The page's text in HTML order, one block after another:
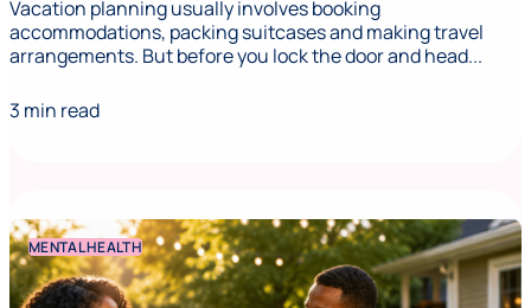
Vacation planning usually involves booking
accommodations, packing suitcases and making travel
arrangements. But before you lock the door and head...
3 min read
MENTAL HEALTH